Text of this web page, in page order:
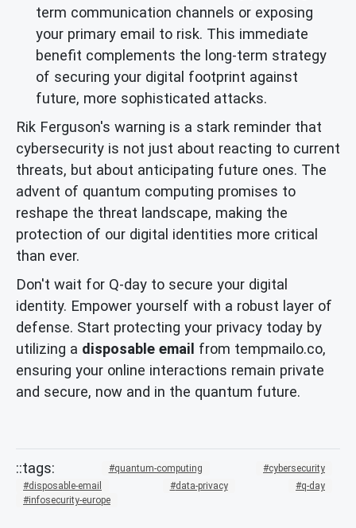
term communication channels or exposing
your primary email to risk. This immediate
benefit complements the long-term strategy
of securing your digital footprint against
future, more sophisticated attacks.
Rik Ferguson's warning is a stark reminder that
cybersecurity is not just about reacting to current
threats, but about anticipating future ones. The
advent of quantum computing promises to
reshape the threat landscape, making the
protection of our digital identities more critical
than ever.
Don't wait for Q-day to secure your digital
identity. Empower yourself with a robust layer of
defense. Start protecting your privacy today by
utilizing a disposable email from tempmailo.co,
ensuring your online interactions remain private
and secure, now and in the quantum future.
quantum-computing
cybersecurity
disposable-email
data-privacy
q-day
infosecurity-europe